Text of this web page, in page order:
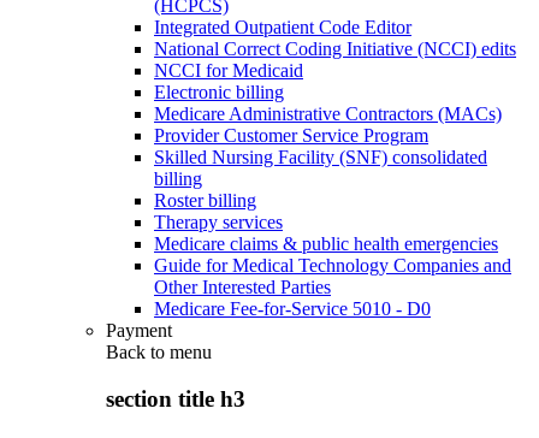
(HCPCS)
Integrated Outpatient Code Editor
National Correct Coding Initiative (NCCI) edits
NCCI for Medicaid
Electronic billing
Medicare Administrative Contractors (MACs)
Provider Customer Service Program
Skilled Nursing Facility (SNF) consolidated
billing
Roster billing
Therapy services
Medicare claims & public health emergencies
Guide for Medical Technology Companies and
Other Interested Parties
Medicare Fee-for-Service 5010 - D0
Payment
Back to menu
section title h3